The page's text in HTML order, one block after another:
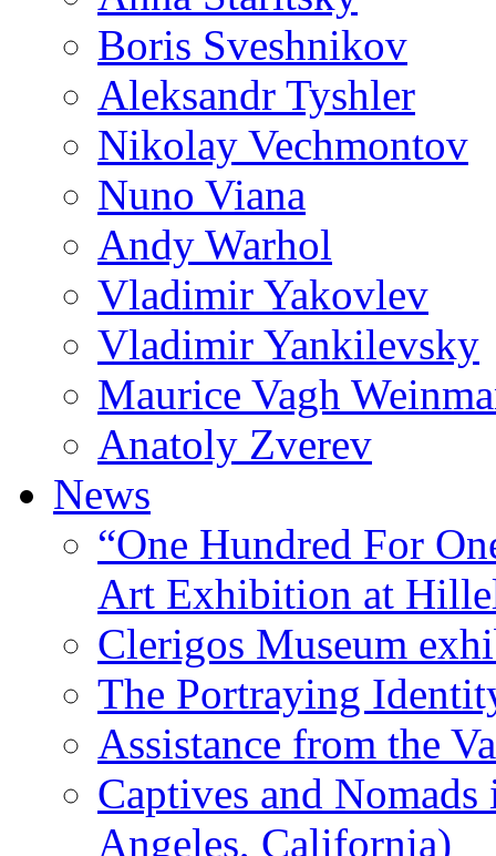
Boris Sveshnikov
Aleksandr Tyshler
Nikolay Vechmontov
Nuno Viana
Andy Warhol
Vladimir Yakovlev
Vladimir Yankilevsky
Maurice Vagh
Anatoly Zverev
News
“One Hundred For
Art Exhibition at
Clerigos Museum
The Portraying
Assistance from the
Captives and
Angeles, California)